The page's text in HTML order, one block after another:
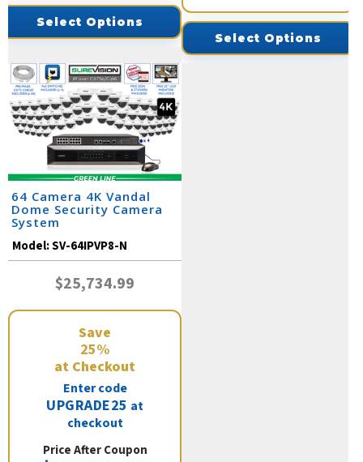
Select Options
Select Options
64 Camera 4K Vandal
Dome Security Camera
System
Model:SV-64IPVP8-N
$25,734.99
Save
25%
at Checkout
Enter code
UPGRADE25 at
checkout
Price After Coupon